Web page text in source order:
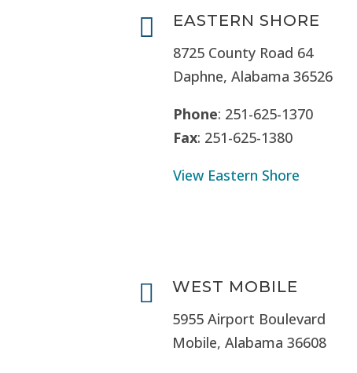

EASTERN SHORE
8725 County Road 64
Daphne, Alabama 36526
Phone: 251-625-1370
Fax: 251-625-1380
View Eastern Shore

WEST MOBILE
5955 Airport Boulevard
Mobile, Alabama 36608